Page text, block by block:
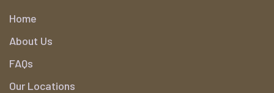
Home
About Us
FAQs
Our Locations